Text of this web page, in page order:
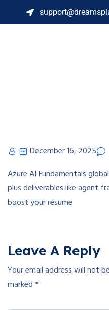
December 16, 2025
Azure AI Fundamentals
plus deliverables like agent
boost your resume
Leave A Reply
Your email address will not
marked*